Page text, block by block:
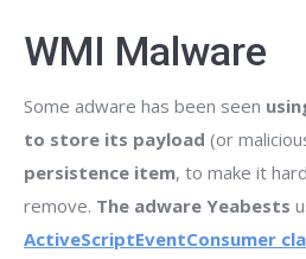
WMI Malware
Some adware has been seen
to store its payload (or
persistence item, to make it
remove. The adware Yeabests
ActiveScriptEventConsumer